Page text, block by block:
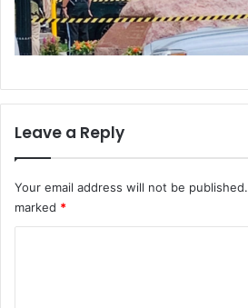
Leave a Reply
Your email address will not be published.
marked *